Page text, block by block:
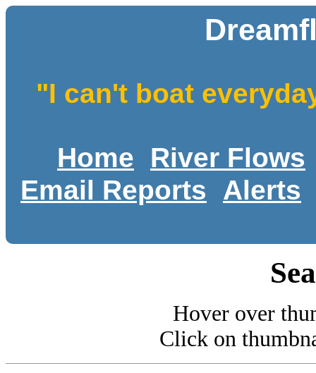
"I can't boat
Home
River Flows
Email Reports
Alerts
Hover over
Click on